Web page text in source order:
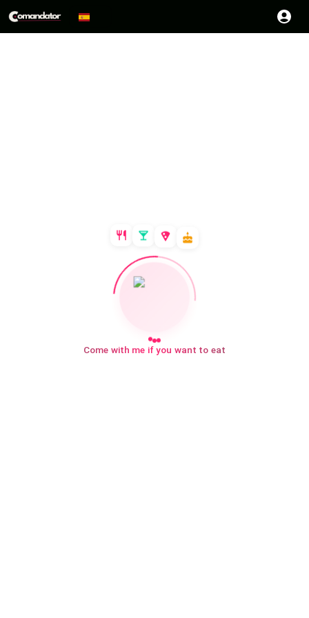
Come with me if you want to eat